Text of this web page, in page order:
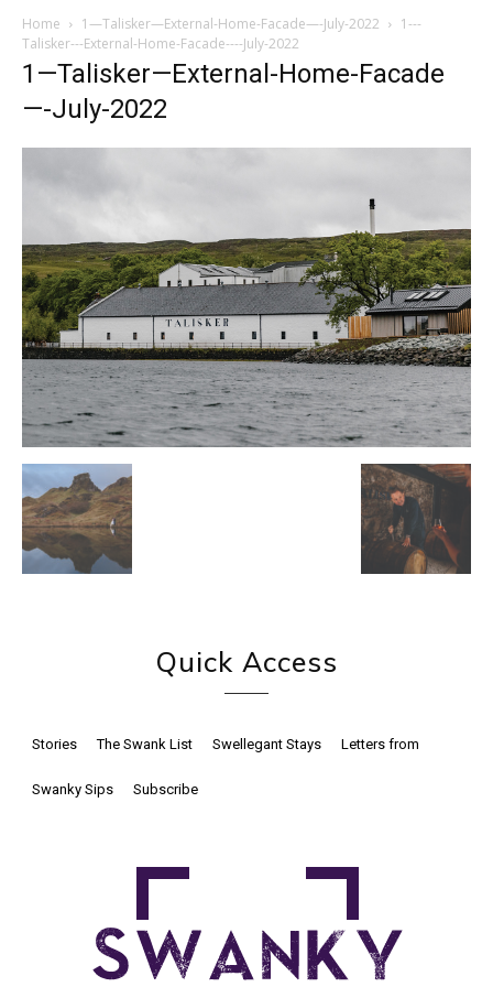
Home 1—Talisker—External-Home-Facade—-July-2022
1---
Talisker---External-Home-Facade----July-2022
1—Talisker—External-Home-Facade
—-July-2022
Quick Access
Stories The Swank List Swellegant Stays Letters from
Swanky Sips Subscribe